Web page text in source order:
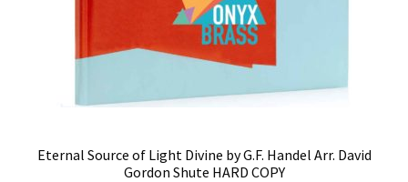
Eternal Source of Light Divine by G.F. Handel Arr. David
Gordon Shute HARD COPY